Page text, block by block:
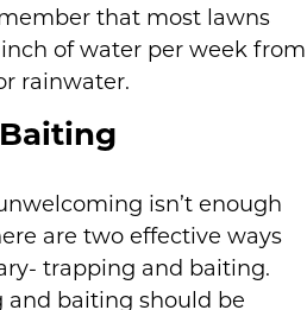
that most lawns
of water per week from
rainwater.
isn’t enough
are two effective ways
trapping and baiting.
and baiting should be